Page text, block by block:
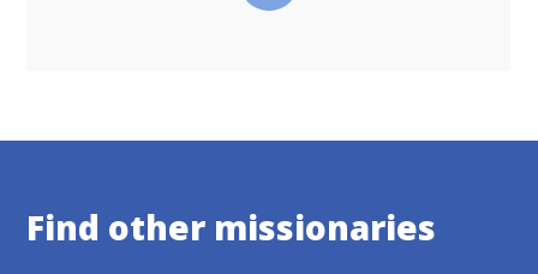
Find other missionaries